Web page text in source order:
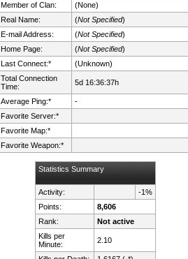
Member of Clan:
(None)
Real Name:
(Not Specified)
E-mail Address:
(Not Specified)
Home Page:
(Not Specified)
Last Connect:*
(Unknown)
Total Connection
Time:
5d 16:36:37h
Average Ping:*
-
Favorite Server:*
Favorite Map:*
Favorite Weapon:*
Statistics Summary
Activity:
-1%
Points:
8,606
Rank:
Not active
Kills per
Minute:
2.10